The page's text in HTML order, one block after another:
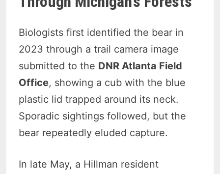
Biologists first identified the bear in
2023 through a trail camera image
submitted to the DNR Atlanta Field
Office, showing a cub with the blue
plastic lid trapped around its neck.
Sporadic sightings followed, but the
bear repeatedly eluded capture.
In late May, a Hillman resident